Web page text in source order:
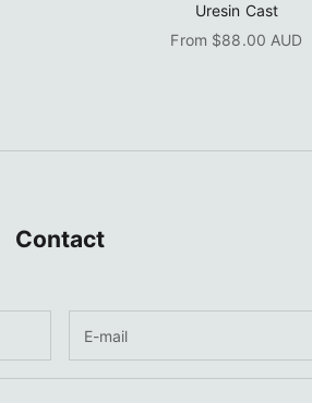
Uresin Cast
Sale price
From $88.00 AUD
Contact